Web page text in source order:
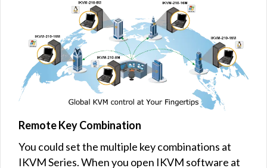
Remote Key Combination
You could set the multiple key combinations at
IKVM Series. When you open IKVM software at